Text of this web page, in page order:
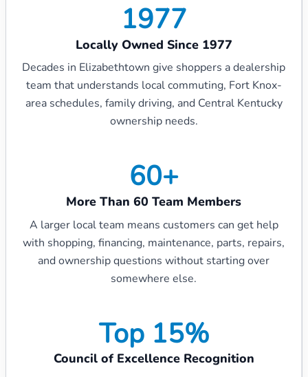
1977
Locally Owned Since 1977
Decades in Elizabethtown give shoppers a dealership
team that understands local commuting, Fort Knox-
area schedules, family driving, and Central Kentucky
ownership needs.
60+
More Than 60 Team Members
A larger local team means customers can get help
with shopping, financing, maintenance, parts, repairs,
and ownership questions without starting over
somewhere else.
Top 15%
Council of Excellence Recognition